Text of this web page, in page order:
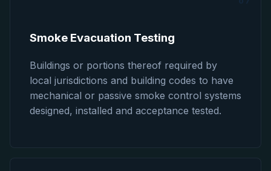
Smoke Evacuation Testing
Buildings or portions thereof required by
local jurisdictions and building codes to have
mechanical or passive smoke control systems
designed, installed and acceptance tested.